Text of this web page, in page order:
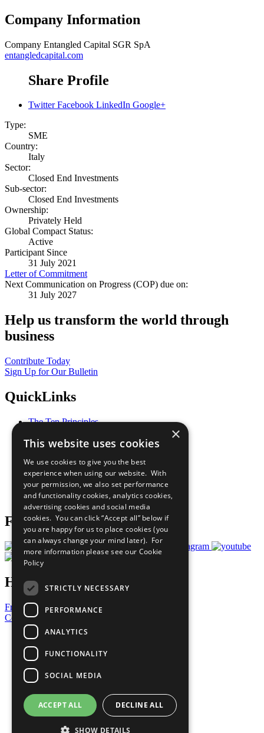
Company Information
Company Entangled Capital SGR SpA
entangledcapital.com
Share Profile
Twitter Facebook LinkedIn Google+
Type:
SME
Country:
Italy
Sector:
Closed End Investments
Sub-sector:
Closed End Investments
Ownership:
Privately Held
Global Compact Status:
Active
Participant Since
31 July 2021
Letter of Commitment
Next Communication on Progress (COP) due on:
31 July 2027
Help us transform the world through
business
Contribute Today
Sign Up for Our Bulletin
QuickLinks
The Ten Principles
Our Participants
What You Can Do
Careers & Opportunities
Join Now
Prepare your CoP
Follow Us
Have a Question?
Frequently Asked Questions
Contact Us
United Nations
Privacy Policy
Cookies Policy
Copyright
Photo Credits
×
This website uses cookies
We use cookies to give you the best
experience when using our website. With
your permission, we also set performance
and functionality cookies, analytics cookies,
advertising cookies and social media
cookies. You can click “Accept all” below if
you are happy for us to place cookies (you
can always change your mind later). For
more information please see our Cookie
Policy
STRICTLY NECESSARY
PERFORMANCE
ANALYTICS
FUNCTIONALITY
SOCIAL MEDIA
ACCEPT ALL DECLINE ALL
SHOW DETAILS